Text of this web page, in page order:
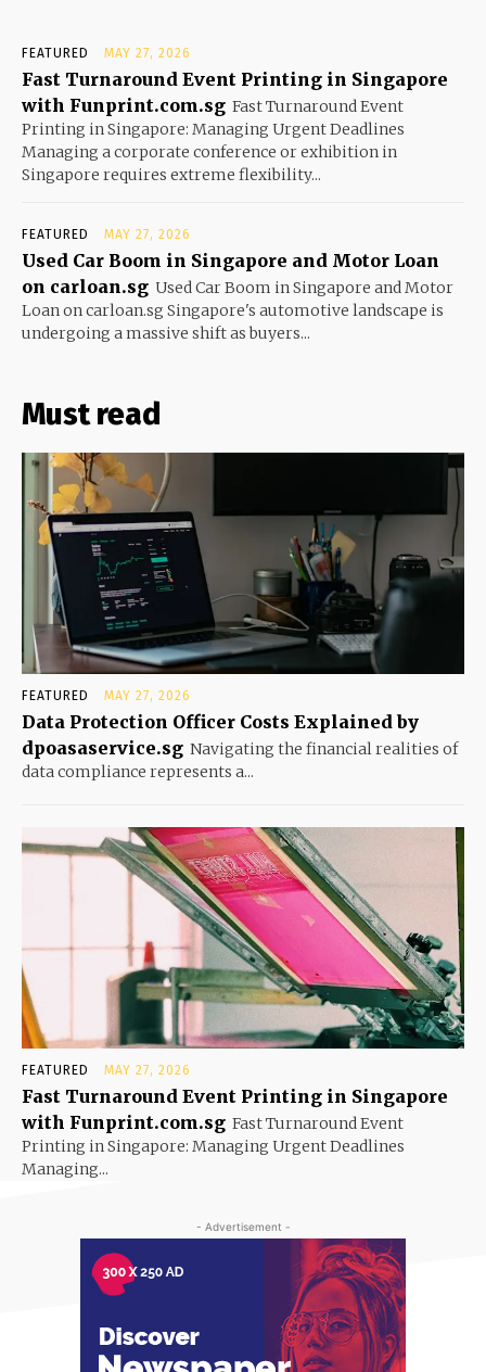
FEATURED MAY 27, 2026
Fast Turnaround Event Printing in Singapore
with Funprint.com.sg Fast Turnaround Event
Printing in Singapore: Managing Urgent Deadlines
Managing a corporate conference or exhibition in
Singapore requires extreme flexibility...
FEATURED MAY 27, 2026
Used Car Boom in Singapore and Motor Loan
on carloan.sg Used Car Boom in Singapore and Motor
Loan on carloan.sg Singapore's automotive landscape is
undergoing a massive shift as buyers...
Must read
FEATURED MAY 27, 2026
Data Protection Officer Costs Explained by
dpoasaservice.sg Navigating the financial realities of
data compliance represents a...
FEATURED MAY 27, 2026
Fast Turnaround Event Printing in Singapore
with Funprint.com.sg Fast Turnaround Event
Printing in Singapore: Managing Urgent Deadlines
Managing...
- Advertisement -